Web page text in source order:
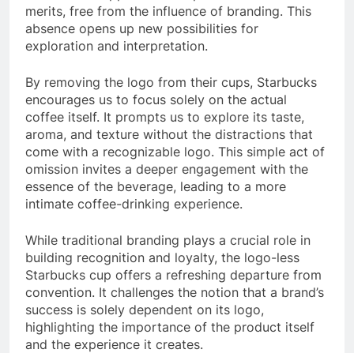
merits, free from the influence of branding. This
absence opens up new possibilities for
exploration and interpretation.
By removing the logo from their cups, Starbucks
encourages us to focus solely on the actual
coffee itself. It prompts us to explore its taste,
aroma, and texture without the distractions that
come with a recognizable logo. This simple act of
omission invites a deeper engagement with the
essence of the beverage, leading to a more
intimate coffee-drinking experience.
While traditional branding plays a crucial role in
building recognition and loyalty, the logo-less
Starbucks cup offers a refreshing departure from
convention. It challenges the notion that a brand’s
success is solely dependent on its logo,
highlighting the importance of the product itself
and the experience it creates.